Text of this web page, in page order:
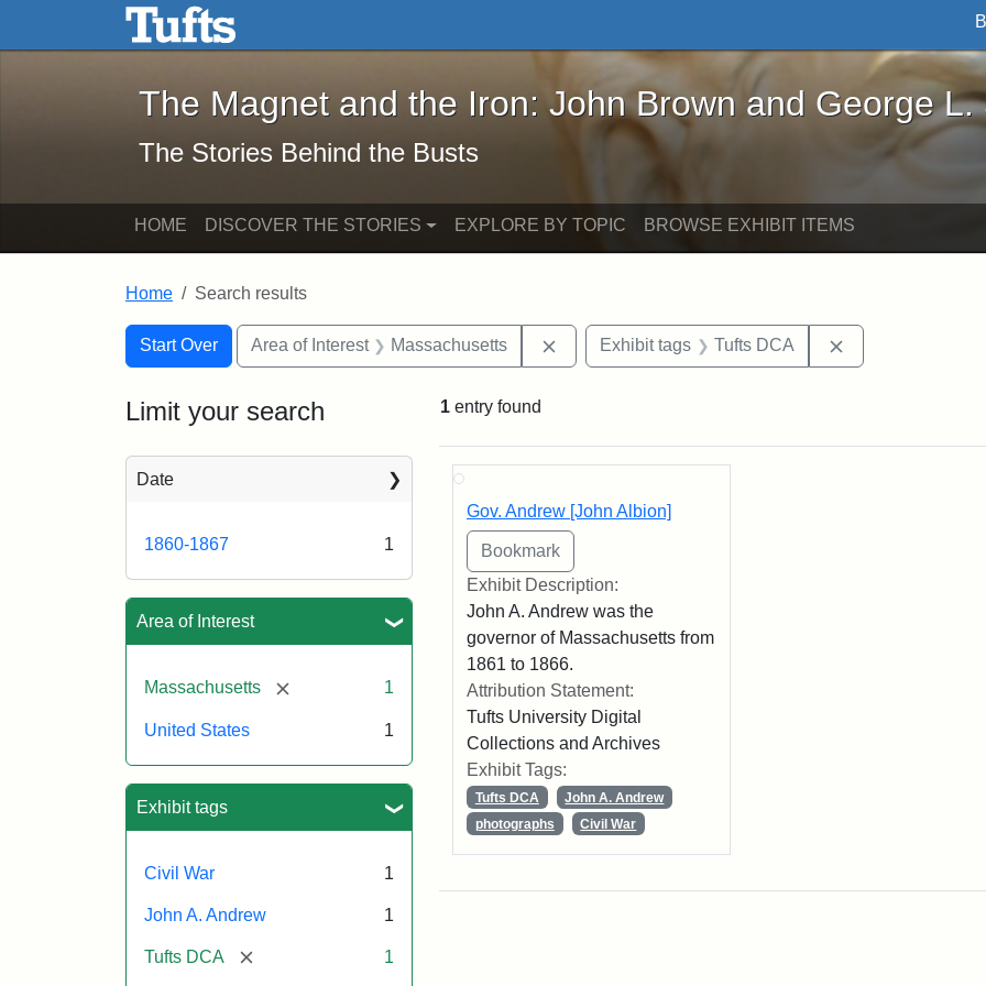
Skip to main content Skip to search
The Magnet and the Iron: John Brown and George L. Stearns - Online
The Magnet and the Iron: John Brown and George L.
The Stories Behind the Busts
HOME DISCOVER THE STORIES EXPLORE BY TOPIC BROWSE EXHIBIT ITEMS
Home Search results
Search
Search Constraints
Start Over
You searched for:Area of Interest Massachusetts Remove constraint Area of Interest: Massachusetts
Exhibit tags Tufts DCA
Limit your search
Date
1860-1867 1
Area of Interest
Massachusetts [remove] 1
United States 1
Exhibit tags
Civil War 1
John A. Andrew 1
Tufts DCA [remove] 1
1 entry found
Search Results
Gov. Andrew [John Albion]
Exhibit Description:
John A. Andrew was the
governor of Massachusetts from
1861 to 1866.
Attribution Statement:
Tufts University Digital
Collections and Archives
Exhibit Tags:
Tufts DCA
John A. Andrew
photographs
Civil War